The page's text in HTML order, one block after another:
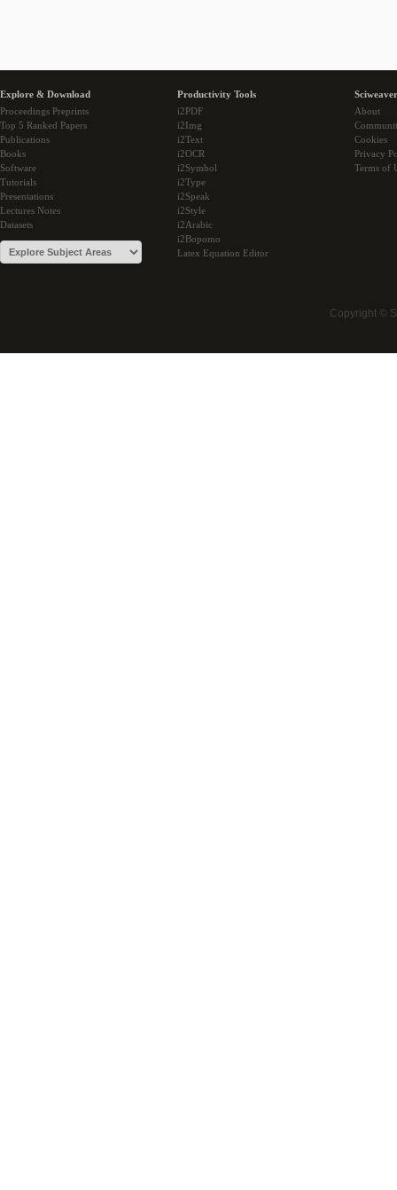
Explore & Download
Proceedings Preprints
Top 5 Ranked Papers
Publications
Books
Software
Tutorials
Presentations
Lectures Notes
Datasets
Productivity Tools
i2PDF
i2Img
i2Text
i2OCR
i2Symbol
i2Type
i2Speak
i2Style
i2Arabic
i2Bopomo
Latex Equation Editor
About
Cookies
Privacy
Terms of
Copyright ©